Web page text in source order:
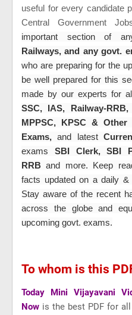
useful for every candidate
Central Government
important section of
Railways, and any govt.
who are preparing for the
be well prepared for this
made by our experts for
SSC, IAS, Railway-
MPPSC, KPSC &
Exams, and latest
exams SBI Clerk, SBI
RRB and more. Keep
facts updated on a daily
Stay aware of the recent
across the globe and
upcoming govt. exams.
To whom is this
Today Mini Vijayavani
Now is the best PDF for